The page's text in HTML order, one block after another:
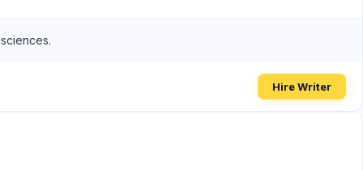
Hire Writer